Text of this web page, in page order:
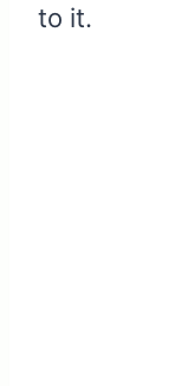
to it.